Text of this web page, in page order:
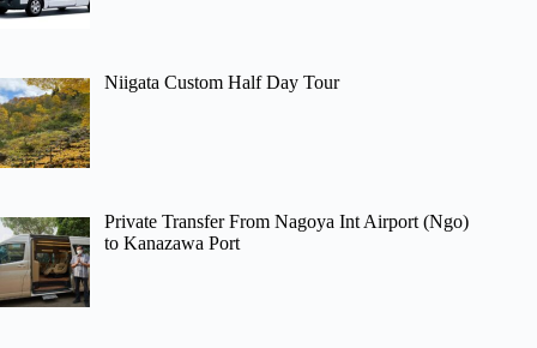
Niigata Custom Half Day Tour
Private Transfer From Nagoya Int Airport (Ngo)
to Kanazawa Port